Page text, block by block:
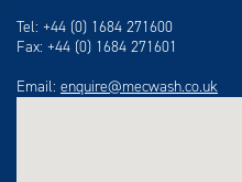
Tel: +44 (0) 1684 271600
Fax: +44 (0) 1684 271601
Email: enquire@mecwash.co.uk